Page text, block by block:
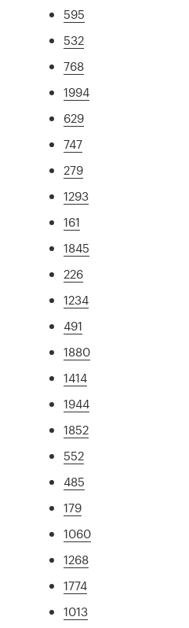
595
532
768
1994
629
747
279
1293
161
1845
226
1234
491
1880
1414
1944
1852
552
485
179
1060
1268
1774
1013